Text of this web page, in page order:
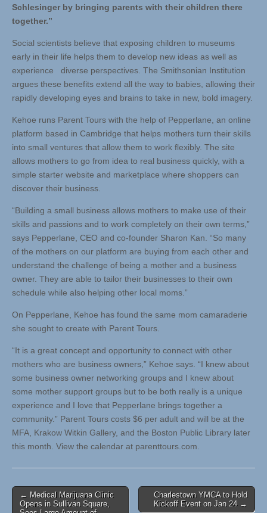
Schlesinger by bringing parents with their children there
together.”
Social scientists believe that exposing children to museums
early in their life helps them to develop new ideas as well as
experience diverse perspectives. The Smithsonian Institution
argues these benefits extend all the way to babies, allowing their
rapidly developing eyes and brains to take in new, bold imagery.
Kehoe runs Parent Tours with the help of Pepperlane, an online
platform based in Cambridge that helps mothers turn their skills
into small ventures that allow them to work flexibly. The site
allows mothers to go from idea to real business quickly, with a
simple starter website and marketplace where shoppers can
discover their business.
“Building a small business allows mothers to make use of their
skills and passions and to work completely on their own terms,”
says Pepperlane, CEO and co-founder Sharon Kan. “So many
of the mothers on our platform are buying from each other and
understand the challenge of being a mother and a business
owner. They are able to tailor their businesses to their own
schedule while also helping other local moms.”
On Pepperlane, Kehoe has found the same mom camaraderie
she sought to create with Parent Tours.
“It is a great concept and opportunity to connect with other
mothers who are business owners,” Kehoe says. “I knew about
some business owner networking groups and I knew about
some mother support groups but to be both really is a unique
experience and I love that Pepperlane brings together a
community.” Parent Tours costs $6 per adult and will be at the
MFA, Krakow Witkin Gallery, and the Boston Public Library later
this month. View the calendar at parenttours.com.
Post
navigation
← Medical Marijuana Clinic
Opens in Sullivan Square,
Charlestown YMCA to Hold
Kickoff Event on Jan 24 →